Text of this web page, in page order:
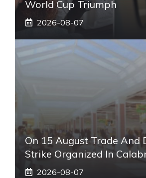
World Cup Triumph
2026-08-07
On 15 August Trade And
Strike Organized In
2026-08-07